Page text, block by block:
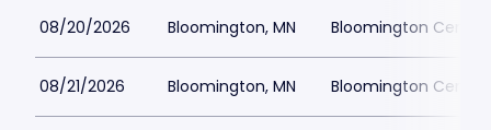
08/20/2026 Bloomington, MN Bloomington
08/21/2026 Bloomington, MN Bloomington